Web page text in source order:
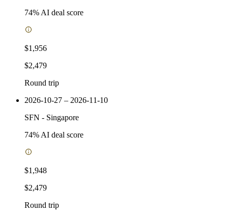
74% AI deal score
$1,956
$2,479
Round trip
2026-10-27 – 2026-11-10
SFN - Singapore
74% AI deal score
$1,948
$2,479
Round trip